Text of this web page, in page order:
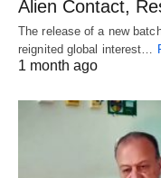
Alien Contact,
The release of a new
reignited global interest…
1 month ago